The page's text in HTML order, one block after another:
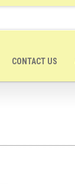
CONTACT US